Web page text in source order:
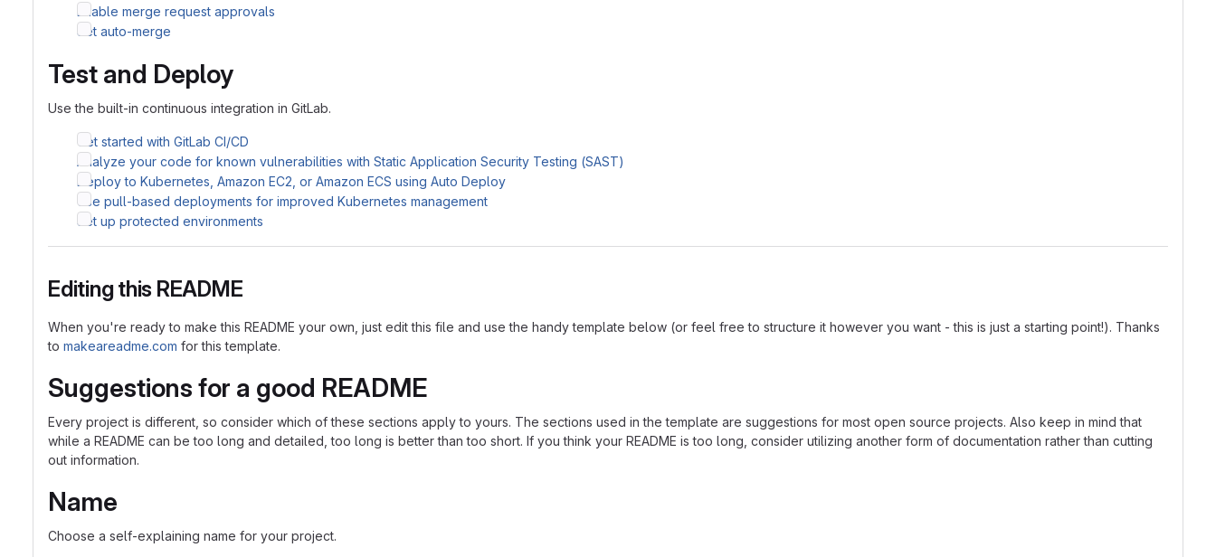
Enable merge request approvals
Set auto-merge
Test and Deploy
Use the built-in continuous integration in GitLab.
Get started with GitLab CI/CD
Analyze your code for known vulnerabilities with Static Application Security Testing (SAST)
Deploy to Kubernetes, Amazon EC2, or Amazon ECS using Auto Deploy
Use pull-based deployments for improved Kubernetes management
Set up protected environments
Editing this README
When you're ready to make this README your own, just edit this file and use the handy template below (or feel free to structure it however you want - this is just a starting point!). Thanks
to makeareadme.com for this template.
Suggestions for a good README
Every project is different, so consider which of these sections apply to yours. The sections used in the template are suggestions for most open source projects. Also keep in mind that
while a README can be too long and detailed, too long is better than too short. If you think your README is too long, consider utilizing another form of documentation rather than cutting
out information.
Name
Choose a self-explaining name for your project.